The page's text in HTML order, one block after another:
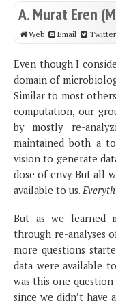
A. Murat Eren
Web Email Twitter
Even though I
domain of
Similar to most
computation, our
by mostly re-
maintained both a
vision to generate
dose of envy. But all
available to us.
But as we learned
through re-analyses
more questions
data were available
was this one
since we didn’t